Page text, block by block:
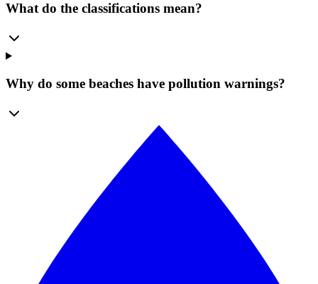
What do the classifications mean?
Why do some beaches have pollution warnings?